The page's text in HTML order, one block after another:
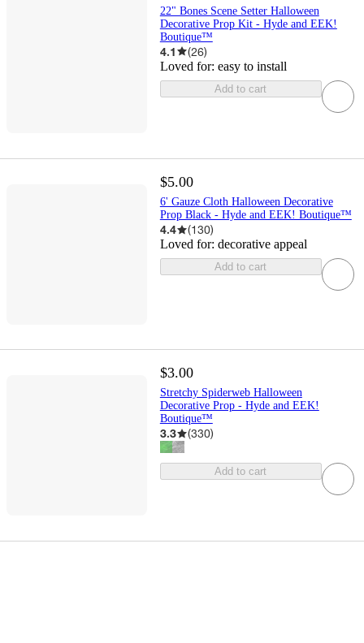
22" Bones Scene Setter Halloween
Decorative Prop Kit - Hyde and EEK!
Boutique™
4.1 (26)
Loved for: easy to install
Add to cart
$5.00
6' Gauze Cloth Halloween Decorative
Prop Black - Hyde and EEK! Boutique™
4.4 (130)
Loved for: decorative appeal
Add to cart
$3.00
Stretchy Spiderweb Halloween
Decorative Prop - Hyde and EEK!
Boutique™
3.3 (330)
Add to cart